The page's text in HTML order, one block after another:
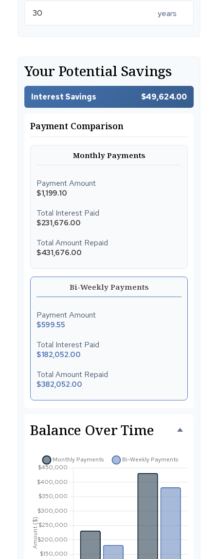
years
Your Potential Savings
Interest Savings $49,624.00
Payment Comparison
Monthly Payments
Payment Amount
$1,199.10
Total Interest Paid
$231,676.00
Total Amount Repaid
$431,676.00
Bi-Weekly Payments
Payment Amount
$599.55
Total Interest Paid
$182,052.00
Total Amount Repaid
$382,052.00
Balance Over Time